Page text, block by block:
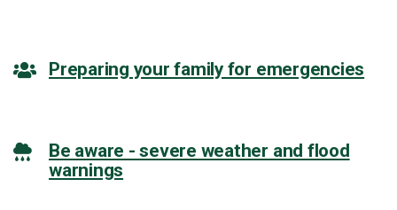
Preparing your family for emergencies
Be aware - severe weather and flood
warnings